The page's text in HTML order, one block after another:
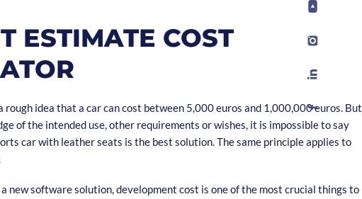
ESTIMATE COST
rough idea that a car can cost between 5,000 euros and 1,000,000 euros. But
of the intended use, other requirements or wishes, it is impossible to say
car with leather seats is the best solution. The same principle applies to
new software solution, development cost is one of the most crucial things to